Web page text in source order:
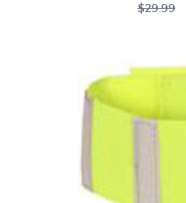
$29.99